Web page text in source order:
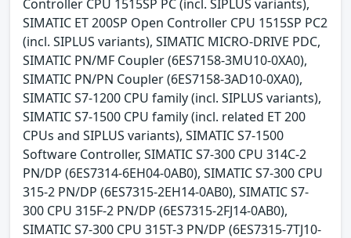
Controller CPU 1515SP PC (incl. SIPLUS variants),
SIMATIC ET 200SP Open Controller CPU 1515SP PC2
(incl. SIPLUS variants), SIMATIC MICRO-DRIVE PDC,
SIMATIC PN/MF Coupler (6ES7158-3MU10-0XA0),
SIMATIC PN/PN Coupler (6ES7158-3AD10-0XA0),
SIMATIC S7-1200 CPU family (incl. SIPLUS variants),
SIMATIC S7-1500 CPU family (incl. related ET 200
CPUs and SIPLUS variants), SIMATIC S7-1500
Software Controller, SIMATIC S7-300 CPU 314C-2
PN/DP (6ES7314-6EH04-0AB0), SIMATIC S7-300 CPU
315-2 PN/DP (6ES7315-2EH14-0AB0), SIMATIC S7-
300 CPU 315F-2 PN/DP (6ES7315-2FJ14-0AB0),
SIMATIC S7-300 CPU 315T-3 PN/DP (6ES7315-7TJ10-